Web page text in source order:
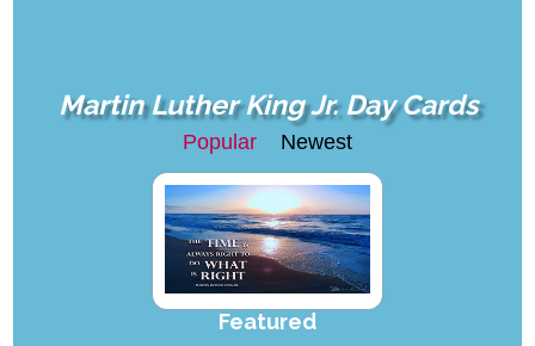
Martin Luther King Jr. Day Cards
Popular Newest
Featured